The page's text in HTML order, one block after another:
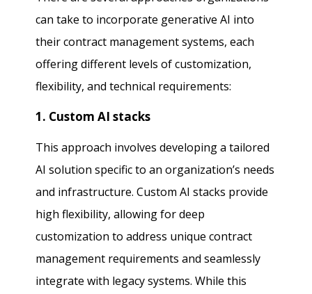
can take to incorporate generative AI into
their contract management systems, each
offering different levels of customization,
flexibility, and technical requirements:
1. Custom AI stacks
This approach involves developing a tailored
AI solution specific to an organization’s needs
and infrastructure. Custom AI stacks provide
high flexibility, allowing for deep
customization to address unique contract
management requirements and seamlessly
integrate with legacy systems. While this